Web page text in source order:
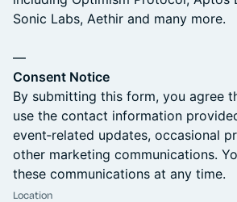
Sonic Labs, Aethir and many more.
—
Consent Notice
By submitting this form, you agree
use the contact information
event‑related updates, occasional
other marketing communications.
these communications at any time.
Location